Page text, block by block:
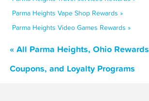
Parma Heights Vape Shop Rewards »
Parma Heights Video Games Rewards »
« All Parma Heights, Ohio
Coupons, and Loyalty Programs